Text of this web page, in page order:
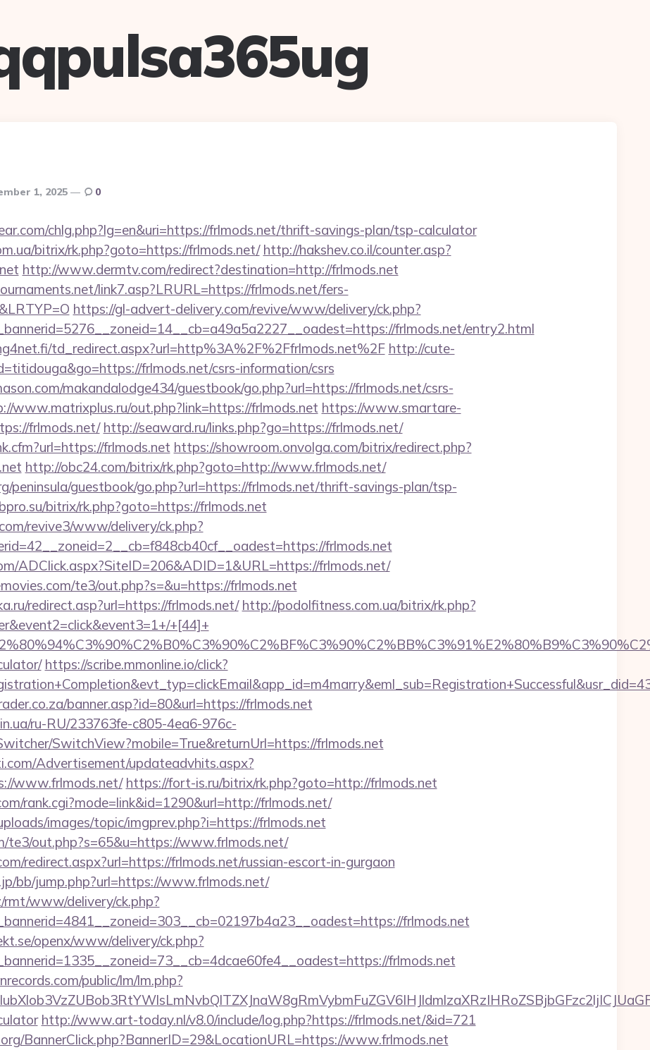
1, 2025 0
chlg.php?lg=en&uri=https://frlmods.net/thrift-savings-plan/tsp-calculator
bitrix/rk.php?goto=https://frlmods.net/ http://hakshev.co.il/counter.asp?
http://www.dermtv.com/redirect?destination=http://frlmods.net
link7.asp?LRURL=https://frlmods.net/fers-
https://gl-advert-delivery.com/revive/www/delivery/ck.php?
frlmods.net/entry2.html
td_redirect.aspx?url=http%3A%2F%2Ffrlmods.net%2F http://cute-
frlmods.net/csrs-information/csrs
makandalodge434/guestbook/go.php?url=https://frlmods.net/csrs-
www.matrixplus.ru/out.php?link=https://frlmods.net https://www.smartare-
frlmods.net/ http://seaward.ru/links.php?go=https://frlmods.net/
frlmods.net https://showroom.onvolga.com/bitrix/redirect.php?
http://obc24.com/bitrix/rk.php?goto=http://www.frlmods.net/
peninsula/guestbook/go.php?url=https://frlmods.net/thrift-savings-plan/tsp-
bitrix/rk.php?goto=https://frlmods.net
revive3/www/delivery/ck.php?
frlmods.net
ADClick.aspx?SiteID=206&ADID=1&URL=https://frlmods.net/
te3/out.php?s=&u=https://frlmods.net
redirect.asp?url=https://frlmods.net/ http://podolfitness.com.ua/bitrix/rk.php?
+[44]+
https://scribe.mmonline.io/click?
banner.asp?id=80&url=https://frlmods.net
ru-RU/233763fe-c805-4ea6-976c-
SwitchView?mobile=True&returnUrl=https://frlmods.net
Advertisement/updateadvhits.aspx?
www.frlmods.net/ https://fort-is.ru/bitrix/rk.php?goto=http://frlmods.net
rank.cgi?mode=link&id=1290&url=http://frlmods.net/
images/topic/imgprev.php?i=https://frlmods.net
te3/out.php?s=65&u=https://www.frlmods.net/
redirect.aspx?url=https://frlmods.net/russian-escort-in-gurgaon
bb/jump.php?url=https://www.frlmods.net/
www/delivery/ck.php?
frlmods.net
openx/www/delivery/ck.php?
frlmods.net
public/lm/lm.php?
http://www.art-today.nl/v8.0/include/log.php?https://frlmods.net/&id=721
BannerClick.php?BannerID=29&LocationURL=https://www.frlmods.net